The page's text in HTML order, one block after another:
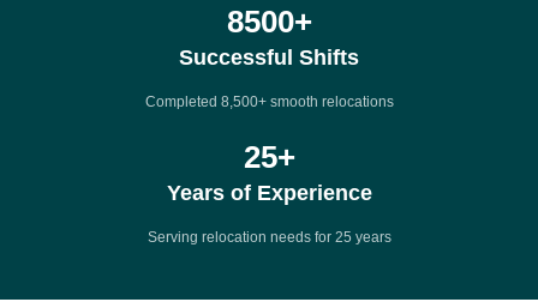
8500+
Successful Shifts
Completed 8,500+ smooth relocations
25+
Years of Experience
Serving relocation needs for 25 years